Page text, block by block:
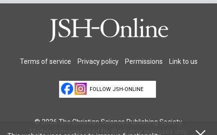
Terms of service Privacy policy Permissions Link to us
FOLLOW JSH-ONLINE
© 2026 The Christian Science Publishing Society.
Models in images used for illustrative purposes only.